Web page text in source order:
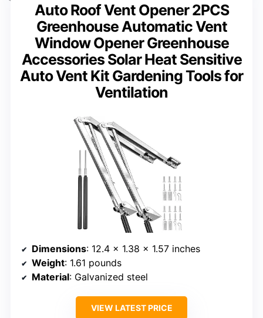
Auto Roof Vent Opener 2PCS
Greenhouse Automatic Vent
Window Opener Greenhouse
Accessories Solar Heat Sensitive
Auto Vent Kit Gardening Tools for
Ventilation
Dimensions: 12.4 x 1.38 x 1.57 inches
Weight: 1.61 pounds
Material: Galvanized steel
VIEW LATEST PRICE